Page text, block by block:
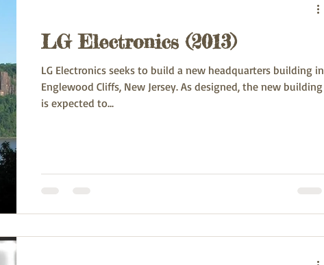
LG Electronics (2013)
LG Electronics seeks to build a new headquarters building in
Englewood Cliffs, New Jersey. As designed, the new building
is expected to...